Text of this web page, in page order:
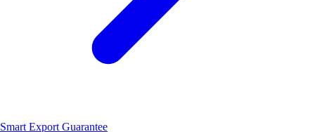
Smart Export Guarantee